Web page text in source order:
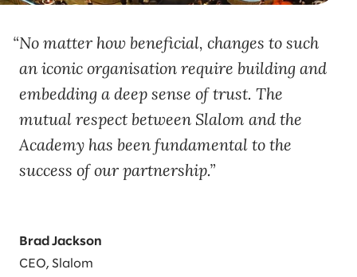
No matter how beneficial, changes to such
an iconic organisation require building and
embedding a deep sense of trust. The
mutual respect between Slalom and the
Academy has been fundamental to the
success of our partnership.
Brad Jackson
CEO, Slalom